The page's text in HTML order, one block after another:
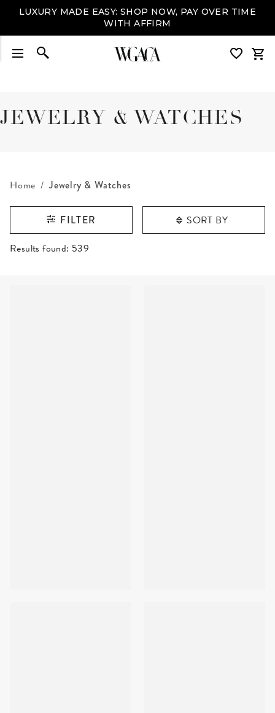
LUXURY MADE EASY: SHOP NOW, PAY OVER TIME
WITH AFFIRM
JEWELRY & WATCHES
Home Jewelry & Watches
FILTER SORT BY
RESULTS FOUND
Results found: 539